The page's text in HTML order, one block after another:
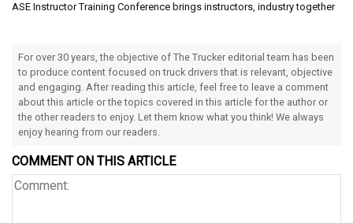
ASE Instructor Training Conference brings instructors, industry together
For over 30 years, the objective of The Trucker editorial team has been
to produce content focused on truck drivers that is relevant, objective
and engaging. After reading this article, feel free to leave a comment
about this article or the topics covered in this article for the author or
the other readers to enjoy. Let them know what you think! We always
enjoy hearing from our readers.
COMMENT ON THIS ARTICLE